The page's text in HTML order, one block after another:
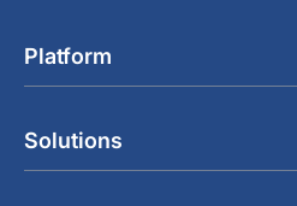
Platform
Solutions